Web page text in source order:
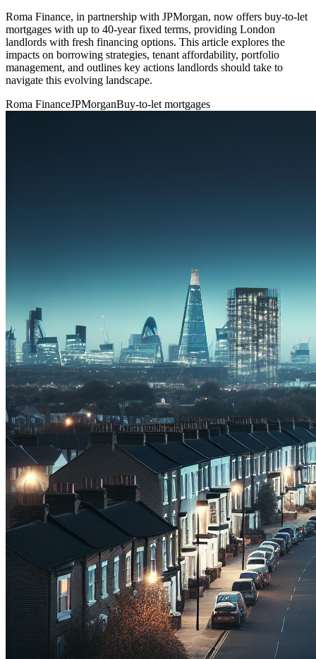
Roma Finance, in partnership with JPMorgan, now offers buy-to-let
mortgages with up to 40-year fixed terms, providing London
landlords with fresh financing options. This article explores the
impacts on borrowing strategies, tenant affordability, portfolio
management, and outlines key actions landlords should take to
navigate this evolving landscape.
Roma FinanceJPMorganBuy-to-let mortgages